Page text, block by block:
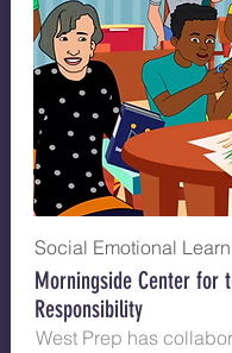
Social Emotional
Morningside Center for
Responsi​bility
West Prep has